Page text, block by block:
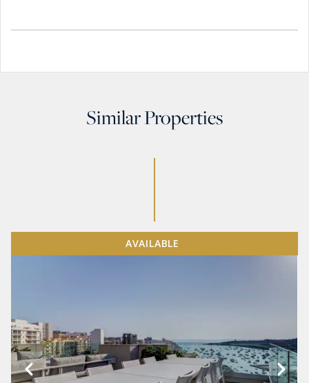
Similar Properties
AVAILABLE